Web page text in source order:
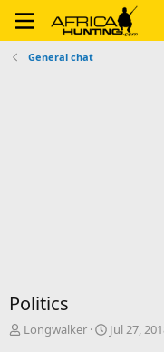
General chat
Politics
TLongwalker
S
Jul 27,